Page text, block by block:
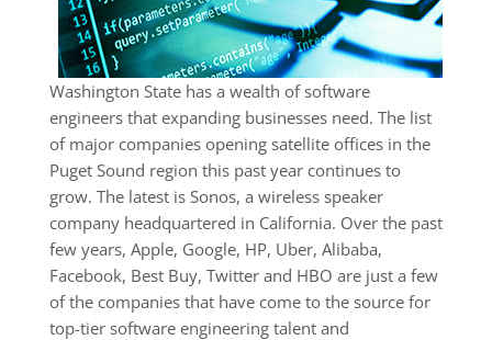
Washington State has a wealth of software
engineers that expanding businesses need. The list
of major companies opening satellite offices in the
Puget Sound region this past year continues to
grow. The latest is Sonos, a wireless speaker
company headquartered in California. Over the past
few years, Apple, Google, HP, Uber, Alibaba,
Facebook, Best Buy, Twitter and HBO are just a few
of the companies that have come to the source for
top-tier software engineering talent and